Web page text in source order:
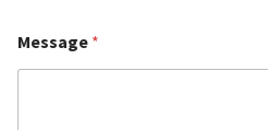
Message *